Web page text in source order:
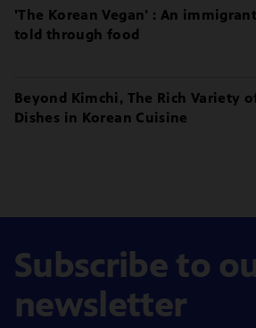
'The Korean Vegan' : An
told through food
Beyond Kimchi, The Rich Variety
Dishes in Korean Cuisine
Subscribe to
newsletter